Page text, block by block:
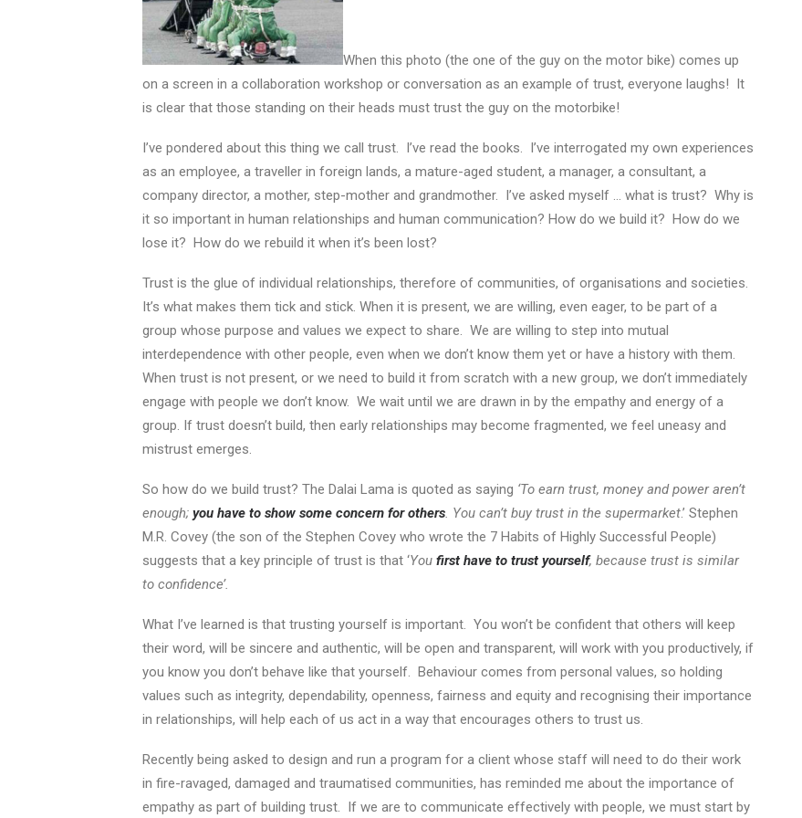
When this photo (the one of the guy on the motor bike) comes up
on a screen in a collaboration workshop or conversation as an example of trust, everyone laughs! It
is clear that those standing on their heads must trust the guy on the motorbike!
I’ve pondered about this thing we call trust. I’ve read the books. I’ve interrogated my own experiences
as an employee, a traveller in foreign lands, a mature-aged student, a manager, a consultant, a
company director, a mother, step-mother and grandmother. I’ve asked myself … what is trust? Why is
it so important in human relationships and human communication? How do we build it? How do we
lose it? How do we rebuild it when it’s been lost?
Trust is the glue of individual relationships, therefore of communities, of organisations and societies.
It’s what makes them tick and stick. When it is present, we are willing, even eager, to be part of a
group whose purpose and values we expect to share. We are willing to step into mutual
interdependence with other people, even when we don’t know them yet or have a history with them.
When trust is not present, or we need to build it from scratch with a new group, we don’t immediately
engage with people we don’t know. We wait until we are drawn in by the empathy and energy of a
group. If trust doesn’t build, then early relationships may become fragmented, we feel uneasy and
mistrust emerges.
So how do we build trust? The Dalai Lama is quoted as saying ‘To earn trust, money and power aren’t
enough; you have to show some concern for others. You can’t buy trust in the supermarket.’ Stephen
M.R. Covey (the son of the Stephen Covey who wrote the 7 Habits of Highly Successful People)
suggests that a key principle of trust is that ‘You first have to trust yourself, because trust is similar
to confidence’.
What I’ve learned is that trusting yourself is important. You won’t be confident that others will keep
their word, will be sincere and authentic, will be open and transparent, will work with you productively, if
you know you don’t behave like that yourself. Behaviour comes from personal values, so holding
values such as integrity, dependability, openness, fairness and equity and recognising their importance
in relationships, will help each of us act in a way that encourages others to trust us.
Recently being asked to design and run a program for a client whose staff will need to do their work
in fire-ravaged, damaged and traumatised communities, has reminded me about the importance of
empathy as part of building trust. If we are to communicate effectively with people, we must start by